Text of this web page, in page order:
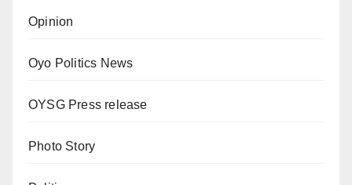
Opinion
Oyo Politics News
OYSG Press release
Photo Story